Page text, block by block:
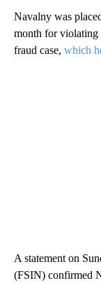
Navalny was
month for violating
fraud case, which
A statement on
(FSIN) confirmed